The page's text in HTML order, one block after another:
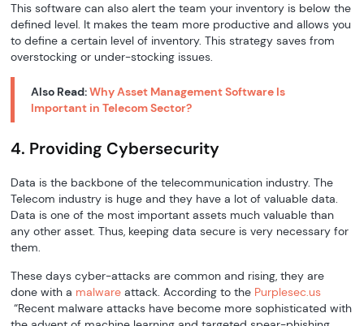
This software can also alert the team your inventory is below the
defined level. It makes the team more productive and allows you
to define a certain level of inventory. This strategy saves from
overstocking or under-stocking issues.
Also Read:Why Asset Management Software Is
Important in Telecom Sector?
4. Providing Cybersecurity
Data is the backbone of the telecommunication industry. The
Telecom industry is huge and they have a lot of valuable data.
Data is one of the most important assets much valuable than
any other asset. Thus, keeping data secure is very necessary for
them.
These days cyber-attacks are common and rising, they are
done with a malware attack. According to the Purplesec.us
“Recent malware attacks have become more sophisticated with